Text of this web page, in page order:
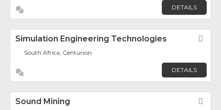
DETAILS
Simulation Engineering Technologies
South Africa, Centurion
DETAILS
Sound Mining